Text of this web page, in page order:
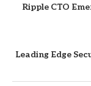
Ripple CTO
Leading Edge